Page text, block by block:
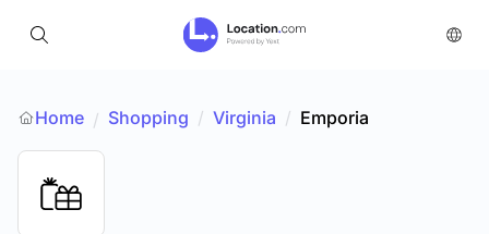
Home / Shopping / Virginia / Emporia